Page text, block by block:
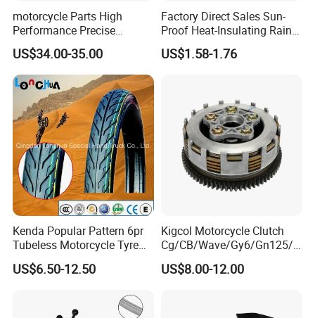
motorcycle Parts High
Performance Precise
Motorcycle Accessories
Brake Caliper Piston 4-
30*15 Motorcycle Brake
Caliper for Universal
Motorcycle Spare Parts
US$34.00-35.00
Factory Direct Sales Sun-
Proof Heat-Insulating Rain-
Proof Oxford Cloth
Lightweight Durable
US$1.58-1.76
Kenda Popular Pattern 6pr
Tubeless Motorcycle Tyre
(60/70-17)
US$6.50-12.50
Kigcol Motorcycle Clutch
Cg/CB/Wave/Gy6/Gn125/P
ulsar/Fz Motorcycle Spare
Part OEM Accessories for
US$8.00-12.00